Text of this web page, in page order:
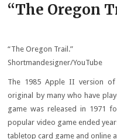
“The Oregon
“The Oregon Trail.”
Shortmandesigner/YouTube
The 1985 Apple II version of
original by many who have
game was released in 1971
popular video game ended
tabletop card game and online